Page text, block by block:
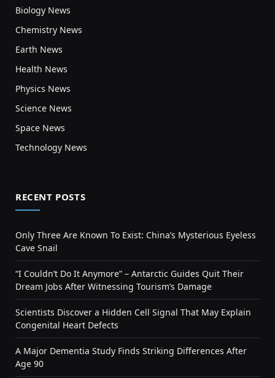
Biology News
Chemistry News
Earth News
Health News
Physics News
Science News
Space News
Technology News
RECENT POSTS
Only Three Are Known To Exist: China’s Mysterious Eyeless
Cave Snail
“I Couldn’t Do It Anymore” – Antarctic Guides Quit Their
Dream Jobs After Witnessing Tourism’s Damage
Scientists Discover a Hidden Cell Signal That May Explain
Congenital Heart Defects
A Major Dementia Study Finds Striking Differences After
Age 90